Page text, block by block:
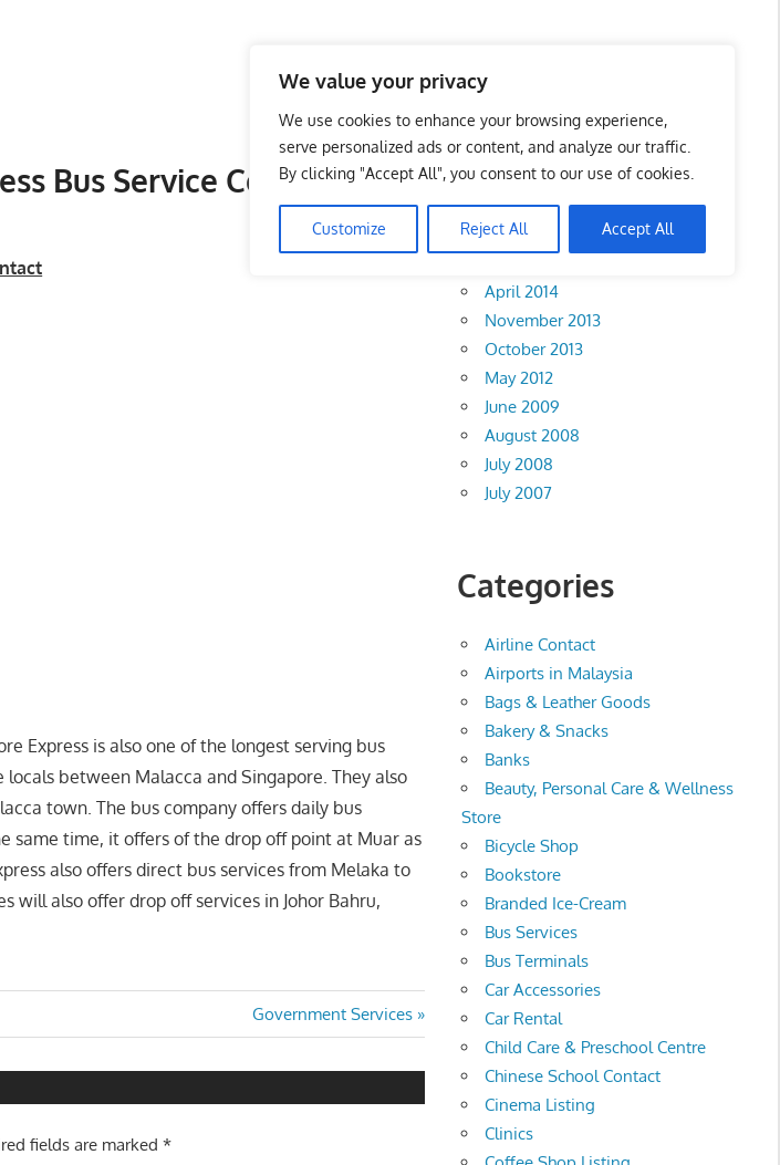
We value your privacy
We use cookies to enhance your browsing experience,
serve personalized ads or content, and analyze our traffic.
By clicking "Accept All", you consent to our use of cookies.
Customize Reject All Accept All
Bus Service Contact
Express is also one of the longest serving bus
between Malacca and Singapore. They also
town. The bus company offers daily bus
same time, it offers of the drop off point at Muar as
also offers direct bus services from Melaka to
will also offer drop off services in Johor Bahru,
Next
Post:
Government Services
fields are marked*
Archives
April 2014
November 2013
October 2013
May 2012
June 2009
August 2008
July 2008
July 2007
Categories
Airline Contact
Airports in Malaysia
Bags & Leather Goods
Bakery & Snacks
Banks
Beauty, Personal Care & Wellness
Store
Bicycle Shop
Bookstore
Branded Ice-Cream
Bus Services
Bus Terminals
Car Accessories
Car Rental
Child Care & Preschool Centre
Chinese School Contact
Cinema Listing
Clinics